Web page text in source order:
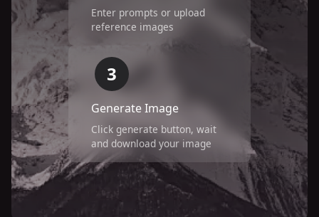
Enter prompts or upload
reference images
3
Generate Image
Click generate button, wait
and download your image